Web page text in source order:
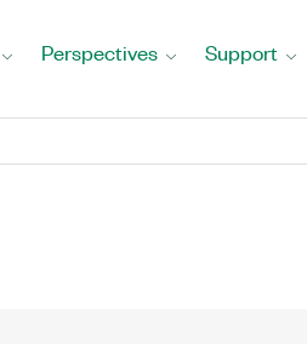
Perspectives Support